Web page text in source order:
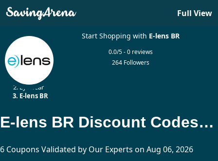
Full View
Start Shopping with E-lens BR
0.0/5 - 0 reviews
264 Followers
Eyewear
E-lens BR
E-lens BR Discount Codes Updated Today
6 Coupons Validated by Our Experts on Aug 06, 2026